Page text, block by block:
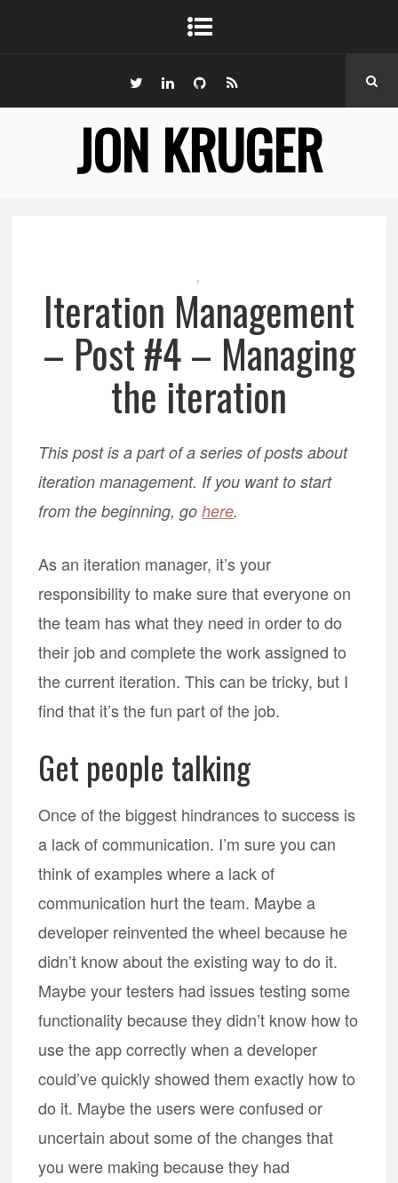
JON KRUGER
,
Iteration Management
– Post #4 – Managing
the iteration
This post is a part of a series of posts about
iteration management. If you want to start
from the beginning, gohere.
As an iteration manager, it’s your
responsibility to make sure that everyone on
the team has what they need in order to do
their job and complete the work assigned to
the current iteration. This can be tricky, but I
find that it’s the fun part of the job.
Get people talking
Once of the biggest hindrances to success is
a lack of communication. I’m sure you can
think of examples where a lack of
communication hurt the team. Maybe a
developer reinvented the wheel because he
didn’t know about the existing way to do it.
Maybe your testers had issues testing some
functionality because they didn’t know how to
use the app correctly when a developer
could’ve quickly showed them exactly how to
do it. Maybe the users were confused or
uncertain about some of the changes that
you were making because they had